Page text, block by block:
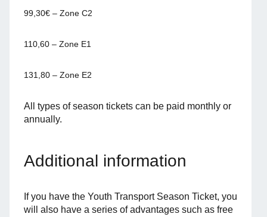
99,30€ – Zone C2
110,60 – Zone E1
131,80 – Zone E2
All types of season tickets can be paid monthly or
annually.
Additional information
If you have the Youth Transport Season Ticket, you
will also have a series of advantages such as free